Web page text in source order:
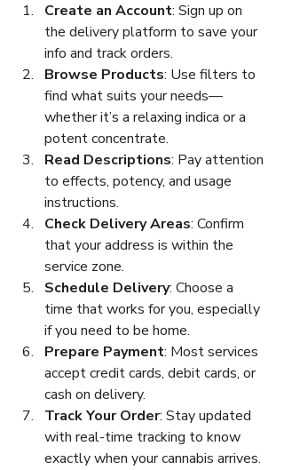
Create an Account: Sign up on
the delivery platform to save your
info and track orders.
Browse Products: Use filters to
find what suits your needs—
whether it’s a relaxing indica or a
potent concentrate.
Read Descriptions: Pay attention
to effects, potency, and usage
instructions.
Check Delivery Areas: Confirm
that your address is within the
service zone.
Schedule Delivery: Choose a
time that works for you, especially
if you need to be home.
Prepare Payment: Most services
accept credit cards, debit cards, or
cash on delivery.
Track Your Order: Stay updated
with real-time tracking to know
exactly when your cannabis arrives.